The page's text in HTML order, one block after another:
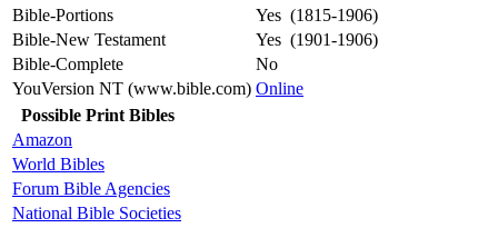
Bible-Portions
Yes (1815-1906)
Bible-New Testament
Yes (1901-1906)
Bible-Complete
No
YouVersion NT (www.bible.com) Online
Possible Print Bibles
Amazon
World Bibles
Forum Bible Agencies
National Bible Societies